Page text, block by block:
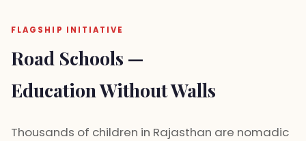
FLAGSHIP INITIATIVE
Road Schools —
Education Without Walls
Thousands of children in Rajasthan are nomadic